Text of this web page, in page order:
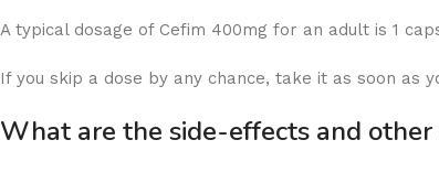
A typical dosage of Cefim 400mg for an adult is 1
If you skip a dose by any chance, take it as soon as
What are the side-effects and